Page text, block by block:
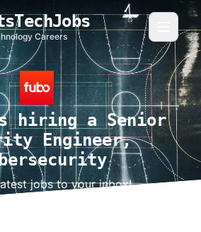
Careers
hiring a Senior
Engineer,
jobs to your inbox!